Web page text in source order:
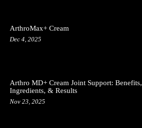
ArthroMax+ Cream
Dec 4, 2025
Arthro MD+ Cream Joint Support: Benefits,
Ingredients, & Results
Nov 23, 2025